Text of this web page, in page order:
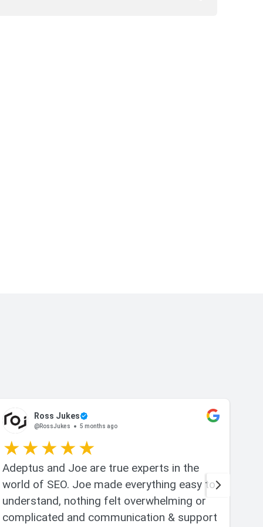
Ross Jukes
@RossJukes 5 months ago
Adeptus and Joe are true experts in the
world of SEO. Joe made everything easy to
understand, nothing felt overwhelming or
complicated and communication & support